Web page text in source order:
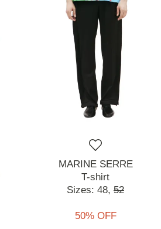
MARINE SERRE
T-shirt
Sizes: 48, 52
50% OFF